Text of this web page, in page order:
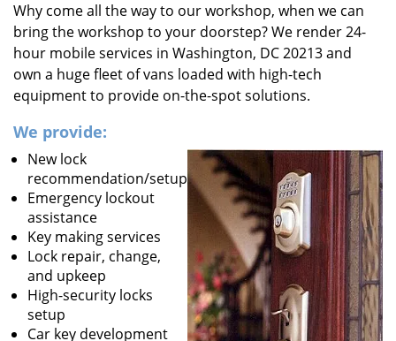
Why come all the way to our workshop, when we can
bring the workshop to your doorstep? We render 24-
hour mobile services in Washington, DC 20213 and
own a huge fleet of vans loaded with high-tech
equipment to provide on-the-spot solutions.
We provide:
New lock
recommendation/setup
Emergency lockout
assistance
Key making services
Lock repair, change,
and upkeep
High-security locks
setup
Car key development